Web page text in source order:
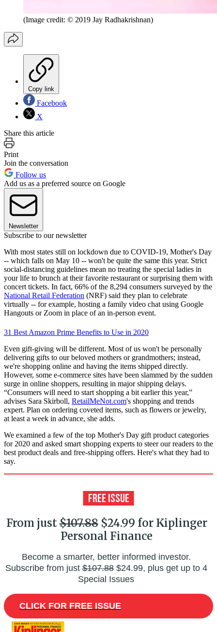
(Image credit: © 2019 Jay Radhakrishnan)
Copy link
Facebook
X
Share this article
Print
Join the conversation
Follow us
Add us as a preferred source on Google
Newsletter
Subscribe to our newsletter
With most states still on lockdown due to COVID-19, Mother's Day
-- which falls on May 10 -- won't be quite the same this year. Strict
social-distancing guidelines mean no treating the special ladies in
your life to brunch at their favorite restaurant or surprising them with
concert tickets. In fact, 66% of the 8,294 consumers surveyed by the
National Retail Federation (NRF) said they plan to celebrate
virtually -- for example, hosting a family video chat using Google
Hangouts or Zoom in place of an in-person event.
31 Best Amazon Prime Benefits to Use in 2020
Even gift-giving will be different. Most of us won't be personally
delivering gifts to our beloved mothers or grandmothers; instead,
we're shopping online and having the items shipped directly.
However, some e-commerce sites have been slammed by the sudden
surge in online shoppers, resulting in major shipping delays.
“Consumers will need to start shopping a bit earlier this year,”
advises Sara Skirboll, RetailMeNot.com's shopping and trends
expert. Plan on ordering coveted items, such as flowers or jewelry,
at least a week in advance, she adds.
We examined a few of the top Mother's Day gift product categories
for 2020 and asked smart shopping experts to steer our readers to the
best product deals and free-shipping offers. Here's what they had to
say.
From just$107.88$24.99 for Kiplinger
Personal Finance
Become a smarter, better informed investor.
Subscribe from just$107.88$24.99, plus get up to 4
Special Issues
CLICK FOR FREE ISSUE